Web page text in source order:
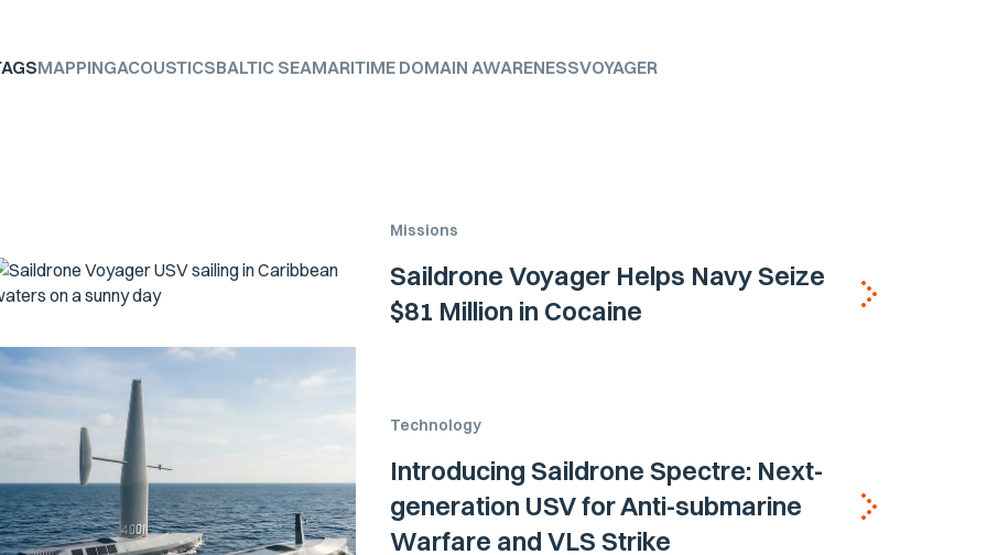
MAPPINGACOUSTICSBALTIC SEAMARITIME DOMAIN AWARENESSVOYAGER
Missions
Saildrone Voyager Helps Navy Seize
$81 Million in Cocaine
Technology
Introducing Saildrone Spectre: Next-
generation USV for Anti-submarine
Warfare and VLS Strike